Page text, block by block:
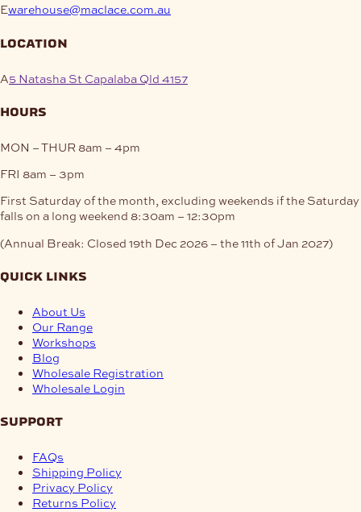
Ewarehouse@maclace.com.au
location
A5 Natasha St Capalaba Qld 4157
hours
MON – THUR 8am – 4pm
FRI 8am – 3pm
First Saturday of the month, excluding weekends if the Saturday
falls on a long weekend 8:30am – 12:30pm
(Annual Break: Closed 19th Dec 2026 – the 11th of Jan 2027)
quick links
About Us
Our Range
Workshops
Blog
Wholesale Registration
Wholesale Login
support
FAQs
Shipping Policy
Privacy Policy
Returns Policy